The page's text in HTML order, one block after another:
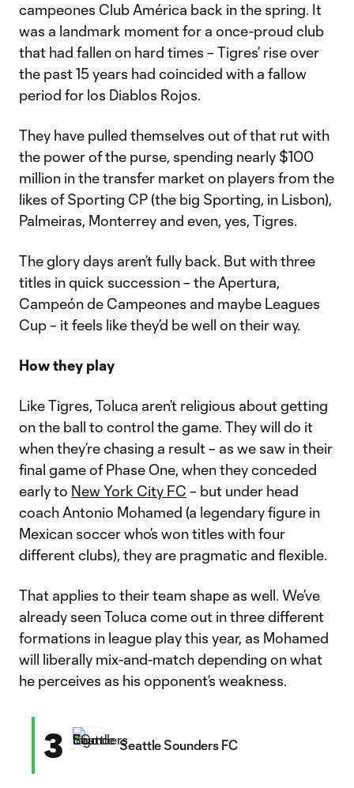
campeones Club América back in the spring. It
was a landmark moment for a once-proud club
that had fallen on hard times – Tigres’ rise over
the past 15 years had coincided with a fallow
period for los Diablos Rojos.
They have pulled themselves out of that rut with
the power of the purse, spending nearly $100
million in the transfer market on players from the
likes of Sporting CP (the big Sporting, in Lisbon),
Palmeiras, Monterrey and even, yes, Tigres.
The glory days aren’t fully back. But with three
titles in quick succession – the Apertura,
Campeón de Campeones and maybe Leagues
Cup – it feels like they’d be well on their way.
How they play
Like Tigres, Toluca aren’t religious about getting
on the ball to control the game. They will do it
when they’re chasing a result – as we saw in their
final game of Phase One, when they conceded
early to New York City FC – but under head
coach Antonio Mohamed (a legendary figure in
Mexican soccer who’s won titles with four
different clubs), they are pragmatic and flexible.
That applies to their team shape as well. We’ve
already seen Toluca come out in three different
formations in league play this year, as Mohamed
will liberally mix-and-match depending on what
he perceives as his opponent’s weakness.
3 Seattle Sounders FC